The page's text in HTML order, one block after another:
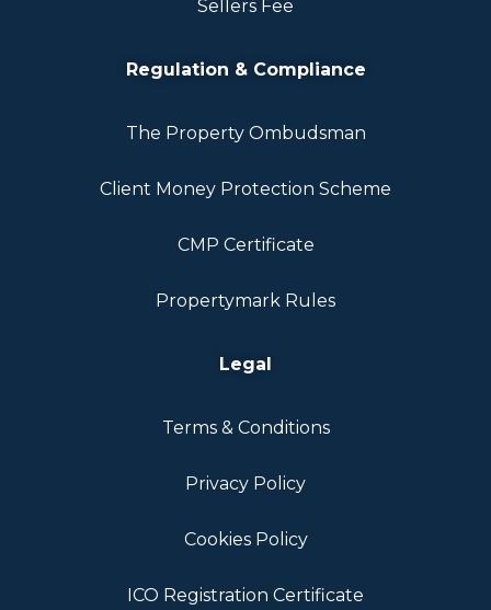
Sellers Fee
Regulation & Compliance
The Property Ombudsman
Client Money Protection Scheme
CMP Certificate
Propertymark Rules
Legal
Terms & Conditions
Privacy Policy
Cookies Policy
ICO Registration Certificate